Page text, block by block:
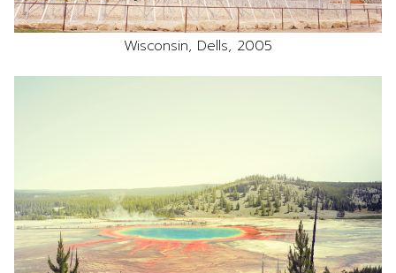
Wisconsin, Dells, 2005